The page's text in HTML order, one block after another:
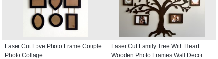
Laser Cut Love Photo Frame Couple
Photo Collage
Laser Cut Family Tree With Heart
Wooden Photo Frames Wall Decor